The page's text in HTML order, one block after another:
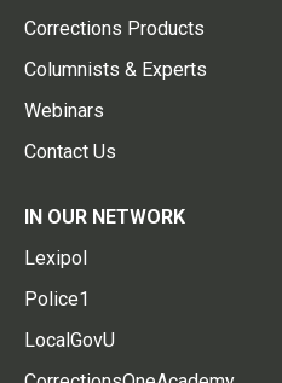
Corrections Products
Columnists & Experts
Webinars
Contact Us
IN OUR NETWORK
Lexipol
Police1
LocalGovU